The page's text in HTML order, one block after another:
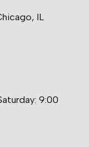
IL
9:00